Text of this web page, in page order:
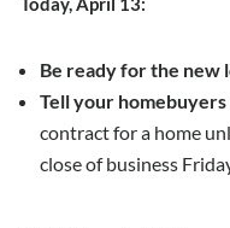
Be ready for the new
Tell your
contract for a home
close of business